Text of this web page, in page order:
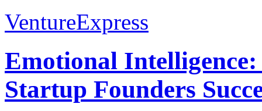
VentureExpress
Emotional
Startup Founders